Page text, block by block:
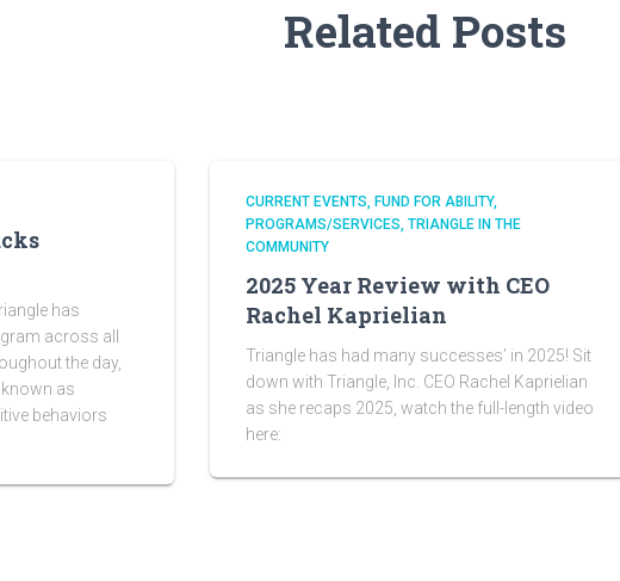
Related Posts
has
across all
the day,
as
behaviors
CURRENT EVENTS
FUND FOR ABILITY
PROGRAMS/SERVICES TRIANGLE IN THE
COMMUNITY
2025 Year Review with CEO
Rachel Kaprielian
Triangle has had many successes’ in 2025! Sit
down with Triangle, Inc. CEO Rachel Kaprielian
as she recaps 2025, watch the full-length video
here: